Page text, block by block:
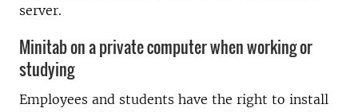
server.
Minitab on a private computer when working or
studying
Employees and students have the right to install